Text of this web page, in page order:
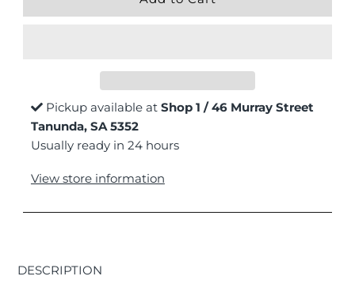
Pickup available at Shop 1 / 46 Murray Street
Tanunda, SA 5352
Usually ready in 24 hours
View store information
DESCRIPTION